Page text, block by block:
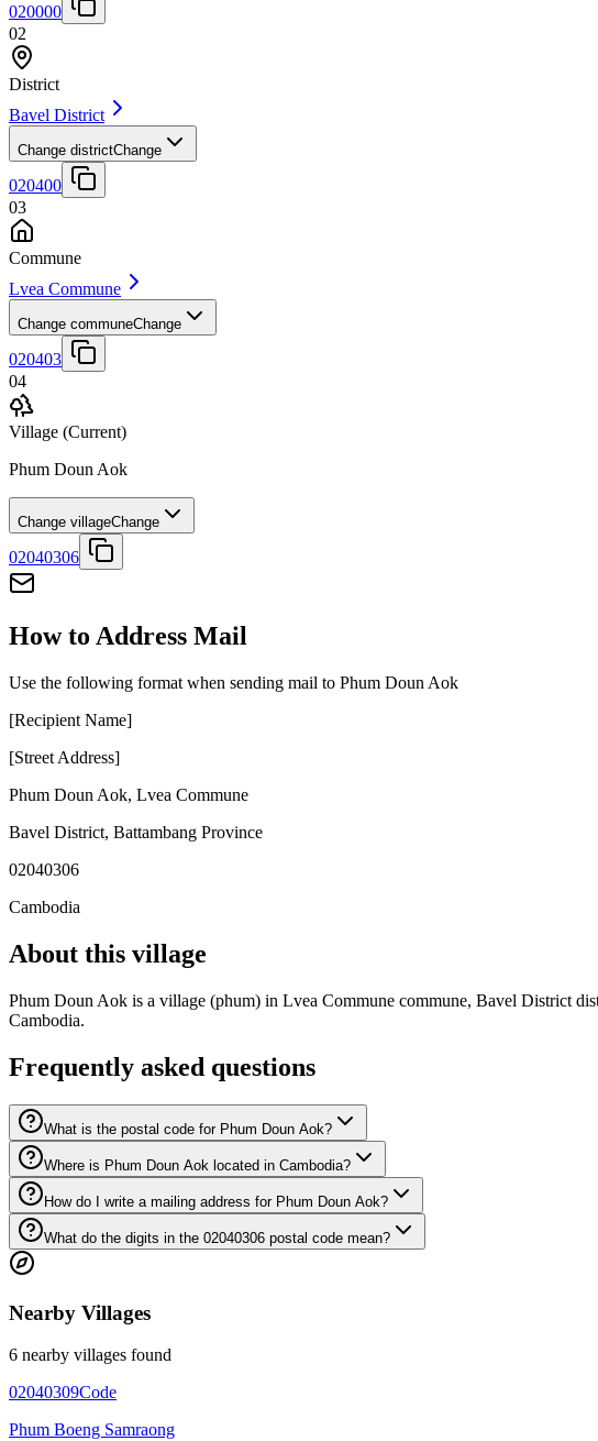
020000
02
District
Bavel District
Change districtChange
020400
03
Commune
Lvea Commune
Change communeChange
020403
04
Village (Current)
Phum Doun Aok
Change villageChange
02040306
How to Address Mail
Use the following format when sending mail to Phum Doun Aok
[Recipient Name]
[Street Address]
Phum Doun Aok, Lvea Commune
Bavel District, Battambang Province
02040306
Cambodia
About this village
Phum Doun Aok is a village (phum) in Lvea Commune commune, Bavel District
Cambodia.
Frequently asked questions
What is the postal code for Phum Doun Aok?
Where is Phum Doun Aok located in Cambodia?
How do I write a mailing address for Phum Doun Aok?
What do the digits in the 02040306 postal code mean?
Nearby Villages
6 nearby villages found
02040309Code
Phum Boeng Samraong